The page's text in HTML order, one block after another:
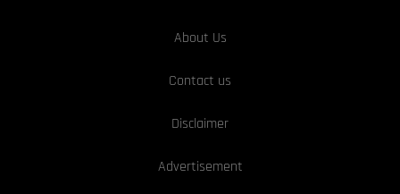
About Us
Contact us
Disclaimer
Advertisement